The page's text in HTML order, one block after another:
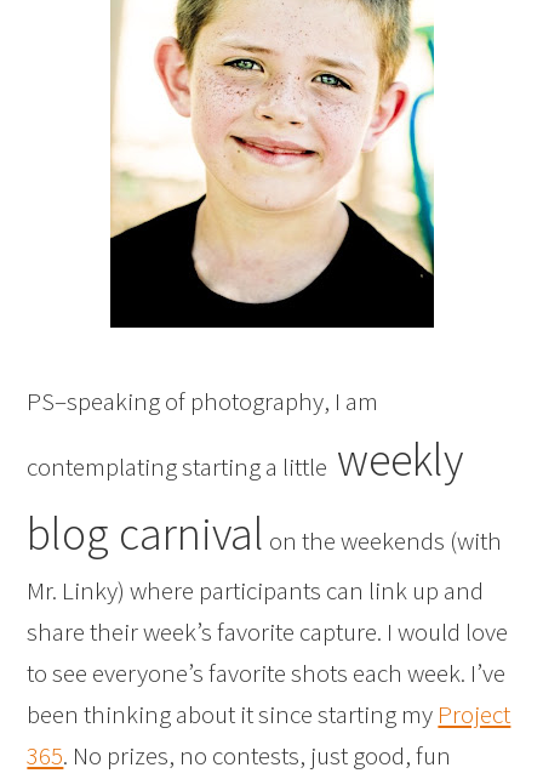
PS–speaking of photography, I am
contemplating starting a little weekly
blog carnival on the weekends (with
Mr. Linky) where participants can link up and
share their week’s favorite capture. I would love
to see everyone’s favorite shots each week. I’ve
been thinking about it since starting my Project
365. No prizes, no contests, just good, fun